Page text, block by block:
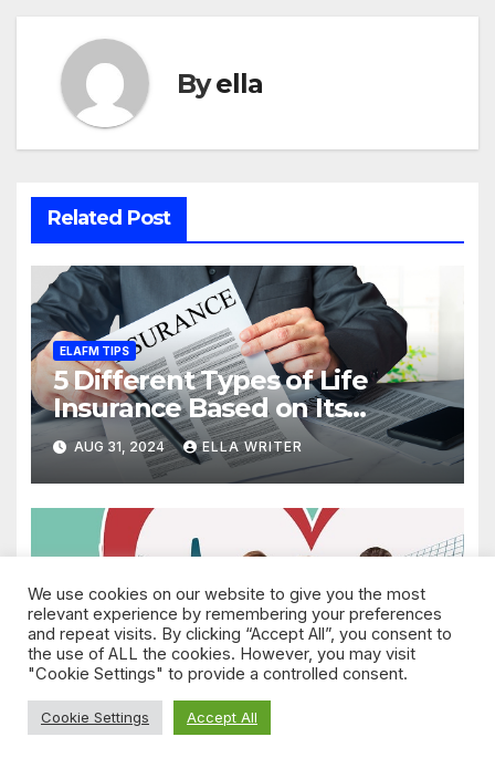
Byella
Related Post
ELAFM TIPS
5 Different Types of Life
Insurance Based on Its
Coverage
AUG 31, 2024 ELLA WRITER
ELAFM TIPS
A Simple Guide to
Understand Life Insurance
Death Benefit
AUG 31, 2024
We use cookies on our website to give you the most
relevant experience by remembering your preferences
and repeat visits. By clicking “Accept All”, you consent to
the use of ALL the cookies. However, you may visit
"Cookie Settings" to provide a controlled consent.
Cookie Settings Accept All